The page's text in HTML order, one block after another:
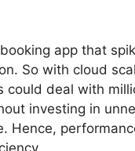
app that
So with cloud
could deal with
investing in
Hence,